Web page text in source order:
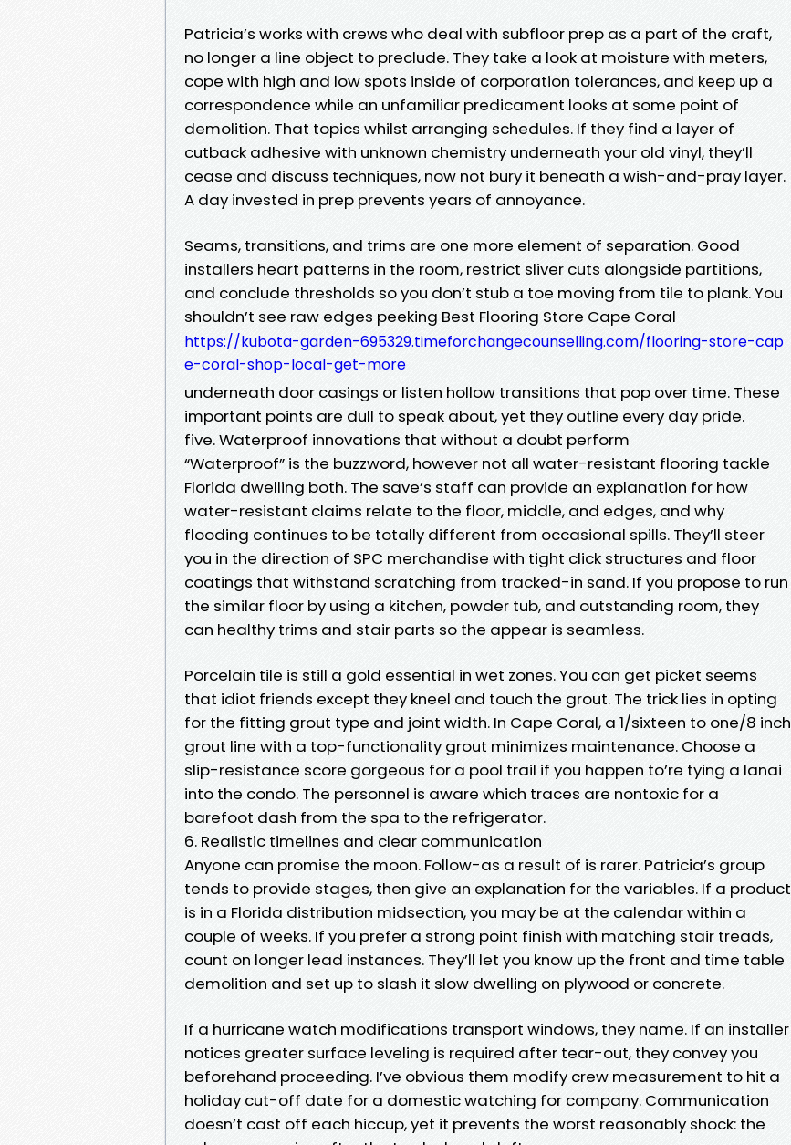
Patricia’s works with crews who deal with subfloor prep as a part of the craft,
no longer a line object to preclude. They take a look at moisture with meters,
cope with high and low spots inside of corporation tolerances, and keep up a
correspondence while an unfamiliar predicament looks at some point of
demolition. That topics whilst arranging schedules. If they find a layer of
cutback adhesive with unknown chemistry underneath your old vinyl, they’ll
cease and discuss techniques, now not bury it beneath a wish-and-pray layer.
A day invested in prep prevents years of annoyance.
Seams, transitions, and trims are one more element of separation. Good
installers heart patterns in the room, restrict sliver cuts alongside partitions,
and conclude thresholds so you don’t stub a toe moving from tile to plank. You
shouldn’t see raw edges peeking Best Flooring Store Cape Coral
https://kubota-garden-695329.timeforchangecounselling.com/flooring-store-cap
e-coral-shop-local-get-more
underneath door casings or listen hollow transitions that pop over time. These
important points are dull to speak about, yet they outline every day pride.
five. Waterproof innovations that without a doubt perform
“Waterproof” is the buzzword, however not all water-resistant flooring tackle
Florida dwelling both. The save’s staff can provide an explanation for how
water-resistant claims relate to the floor, middle, and edges, and why
flooding continues to be totally different from occasional spills. They’ll steer
you in the direction of SPC merchandise with tight click structures and floor
coatings that withstand scratching from tracked-in sand. If you propose to run
the similar floor by using a kitchen, powder tub, and outstanding room, they
can healthy trims and stair parts so the appear is seamless.
Porcelain tile is still a gold essential in wet zones. You can get picket seems
that idiot friends except they kneel and touch the grout. The trick lies in opting
for the fitting grout type and joint width. In Cape Coral, a 1/sixteen to one/8 inch
grout line with a top-functionality grout minimizes maintenance. Choose a
slip-resistance score gorgeous for a pool trail if you happen to’re tying a lanai
into the condo. The personnel is aware which traces are nontoxic for a
barefoot dash from the spa to the refrigerator.
6. Realistic timelines and clear communication
Anyone can promise the moon. Follow-as a result of is rarer. Patricia’s group
tends to provide stages, then give an explanation for the variables. If a product
is in a Florida distribution midsection, you may be at the calendar within a
couple of weeks. If you prefer a strong point finish with matching stair treads,
count on longer lead instances. They’ll let you know up the front and time table
demolition and set up to slash it slow dwelling on plywood or concrete.
If a hurricane watch modifications transport windows, they name. If an installer
notices greater surface leveling is required after tear-out, they convey you
beforehand proceeding. I’ve obvious them modify crew measurement to hit a
holiday cut-off date for a domestic watching for company. Communication
doesn’t cast off each hiccup, yet it prevents the worst reasonably shock: the